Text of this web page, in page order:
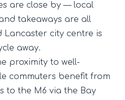
are close by — local
takeaways are all
Lancaster city centre is
away.
proximity to well-
commuters benefit from
to the M6 via the Bay